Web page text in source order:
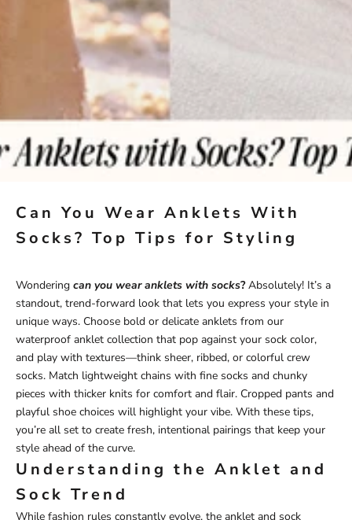
Can You Wear Anklets With
Socks? Top Tips for Styling
Wondering can you wear anklets with socks?Absolutely! It’s a
standout, trend-forward look that lets you express your style in
unique ways. Choose bold or delicate anklets from our
waterproof anklet collection that pop against your sock color,
and play with textures—think sheer, ribbed, or colorful crew
socks. Match lightweight chains with fine socks and chunky
pieces with thicker knits for comfort and flair. Cropped pants and
playful shoe choices will highlight your vibe. With these tips,
you’re all set to create fresh, intentional pairings that keep your
style ahead of the curve.
Understanding the Anklet and
Sock Trend
While fashion rules constantly evolve, the anklet and sock